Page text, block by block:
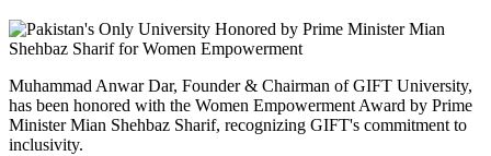
Muhammad Anwar Dar, Founder & Chairman of GIFT University,
has been honored with the Women Empowerment Award by Prime
Minister Mian Shehbaz Sharif, recognizing GIFT's commitment to
inclusivity.